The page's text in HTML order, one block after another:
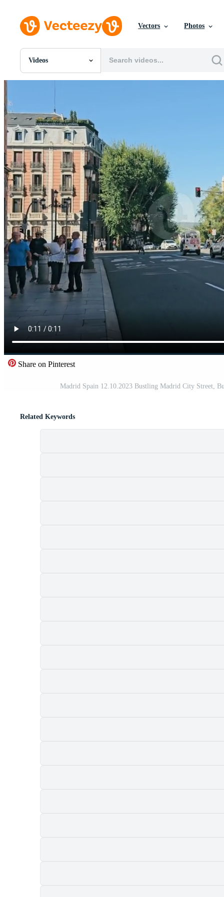
Vectors Photos
Videos
All Images
PSDs
SVGs
Templates
Vectors
Videos
Motion Graphics
Editorial Images
Editorial Events
Share on Pinterest
Madrid Spain 12.10.2023 Bustling Madrid City Street,
Related Keywords